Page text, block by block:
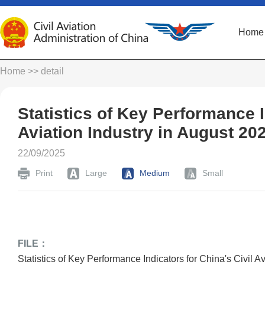
Home
Home >> detail
Statistics of Key Performance
Aviation Industry in August
22/09/2025
Print Large Medium Small
FILE：
Statistics of Key Performance Indicators for China's Civil